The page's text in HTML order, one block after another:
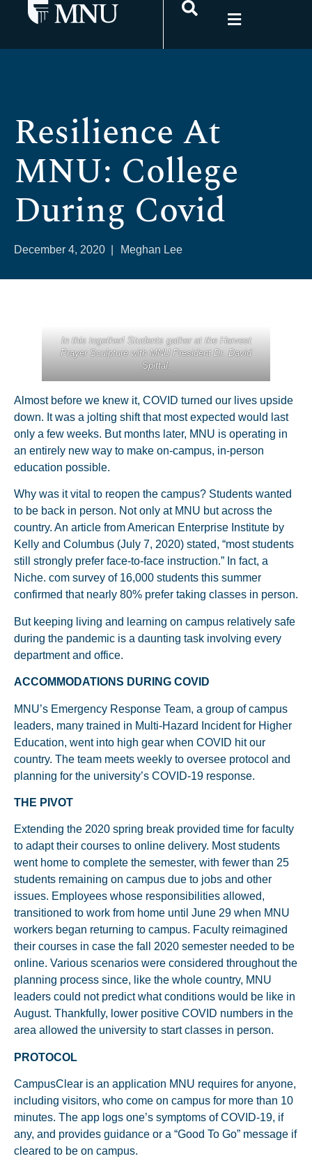
Resilience At
MNU: College
During Covid
December 4, 2020 Meghan Lee
In this together! Students gather at the Harvest
Prayer Sculpture with MNU President Dr. David
Spittal.
Almost before we knew it, COVID turned our lives upside
down. It was a jolting shift that most expected would last
only a few weeks. But months later, MNU is operating in
an entirely new way to make on-campus, in-person
education possible.
Why was it vital to reopen the campus? Students wanted
to be back in person. Not only at MNU but across the
country. An article from American Enterprise Institute by
Kelly and Columbus (July 7, 2020) stated, “most students
still strongly prefer face-to-face instruction.” In fact, a
Niche. com survey of 16,000 students this summer
confirmed that nearly 80% prefer taking classes in person.
But keeping living and learning on campus relatively safe
during the pandemic is a daunting task involving every
department and office.
ACCOMMODATIONS DURING COVID
MNU’s Emergency Response Team, a group of campus
leaders, many trained in Multi-Hazard Incident for Higher
Education, went into high gear when COVID hit our
country. The team meets weekly to oversee protocol and
planning for the university’s COVID-19 response.
THE PIVOT
Extending the 2020 spring break provided time for faculty
to adapt their courses to online delivery. Most students
went home to complete the semester, with fewer than 25
students remaining on campus due to jobs and other
issues. Employees whose responsibilities allowed,
transitioned to work from home until June 29 when MNU
workers began returning to campus. Faculty reimagined
their courses in case the fall 2020 semester needed to be
online. Various scenarios were considered throughout the
planning process since, like the whole country, MNU
leaders could not predict what conditions would be like in
August. Thankfully, lower positive COVID numbers in the
area allowed the university to start classes in person.
PROTOCOL
CampusClear is an application MNU requires for anyone,
including visitors, who come on campus for more than 10
minutes. The app logs one’s symptoms of COVID-19, if
any, and provides guidance or a “Good To Go” message if
cleared to be on campus.